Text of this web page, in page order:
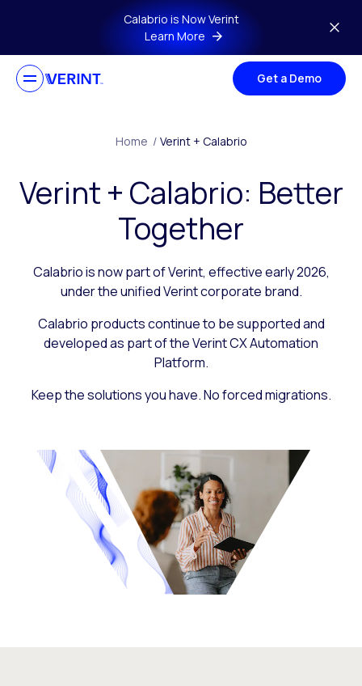
Skip to main contentCalabrio is Now Verint
Learn More
Get a Demo
Home / Verint + Calabrio
Verint + Calabrio: Better
Together
Calabrio is now part of Verint, effective early 2026,
under the unified Verint corporate brand.
Calabrio products continue to be supported and
developed as part of the Verint CX Automation
Platform.
Keep the solutions you have. No forced migrations.